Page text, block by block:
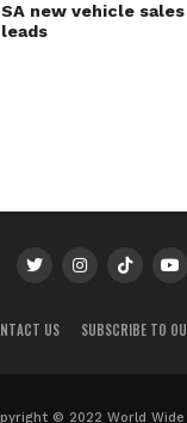
SA new vehicle
leads
US SUBSCRIBE TO
© 2022 World Wide